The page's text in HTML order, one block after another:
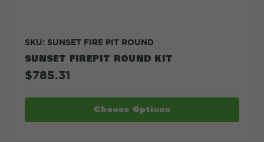
SKU: SUNSET FIRE PIT ROUND
SUNSET FIREPIT ROUND KIT
$785.31
Choose Options